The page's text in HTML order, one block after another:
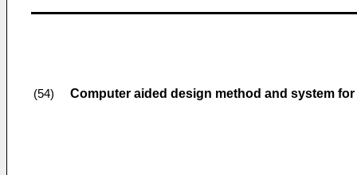
(54) Computer aided design method and system